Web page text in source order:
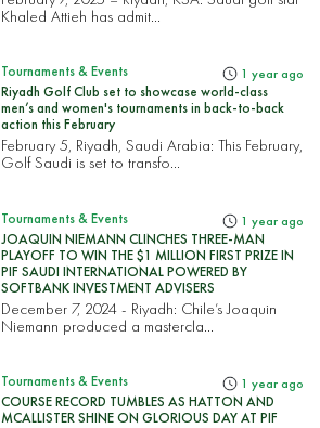
Khaled Attieh has admit...
Tournaments & Events 1 year ago
Riyadh Golf Club set to showcase world-class
men’s and women's tournaments in back-to-back
action this February
February 5, Riyadh, Saudi Arabia: This February,
Golf Saudi is set to transfo...
Tournaments & Events 1 year ago
JOAQUIN NIEMANN CLINCHES THREE-MAN
PLAYOFF TO WIN THE $1 MILLION FIRST PRIZE IN
PIF SAUDI INTERNATIONAL POWERED BY
SOFTBANK INVESTMENT ADVISERS
December 7, 2024 - Riyadh: Chile’s Joaquin
Niemann produced a mastercla...
Tournaments & Events 1 year ago
COURSE RECORD TUMBLES AS HATTON AND
MCALLISTER SHINE ON GLORIOUS DAY AT PIF